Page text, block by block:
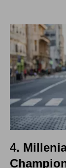
4.